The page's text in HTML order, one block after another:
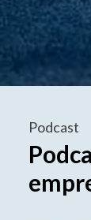
Podcast